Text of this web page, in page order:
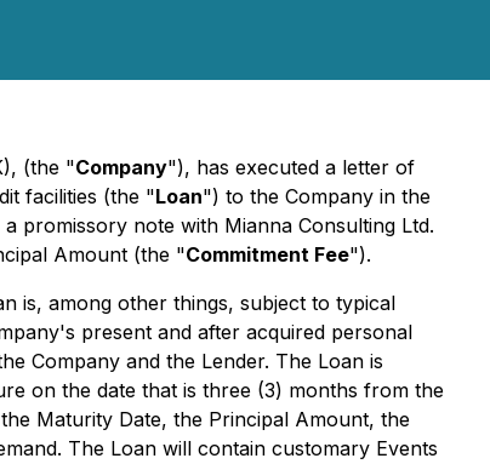
(the "Company"), has executed a letter of
facilities (the "Loan") to the Company in the
promissory note with Mianna Consulting Ltd.
Amount (the "Commitment Fee").
is, among other things, subject to typical
present and after acquired personal
Company and the Lender. The Loan is
on the date that is three (3) months from the
Maturity Date, the Principal Amount, the
The Loan will contain customary Events